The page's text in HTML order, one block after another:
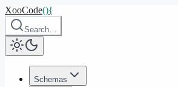
XooCode(){
Search…
Schemas